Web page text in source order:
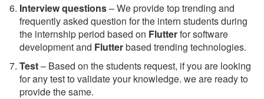
Interview questions– We provide top trending and
frequently asked question for the intern students during
the internship period based on Flutterfor software
development and Flutterbased trending technologies.
Test– Based on the students request, if you are looking
for any test to validate your knowledge. we are ready to
provide the same.